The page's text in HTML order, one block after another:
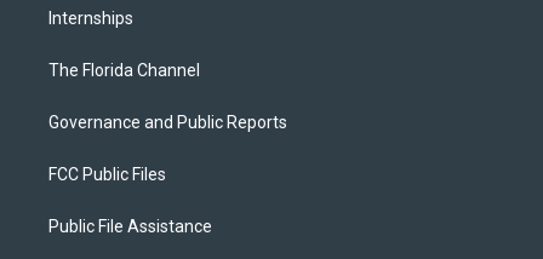
Internships
The Florida Channel
Governance and Public Reports
FCC Public Files
Public File Assistance